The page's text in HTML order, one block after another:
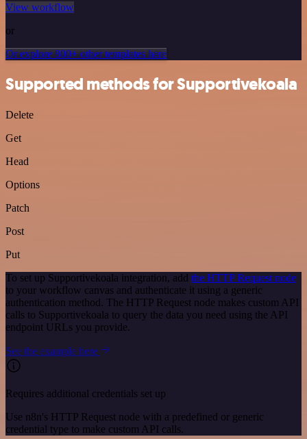
View workflow
or
Or explore 800+ other templates here
Supported methods for Supportivekoala
Delete
Get
Head
Options
Patch
Post
Put
To set up Supportivekoala integration, add the HTTP Request node
to your workflow canvas and authenticate it using a generic
authentication method. The HTTP Request node makes custom API
calls to Supportivekoala to query the data you need using the API
endpoint URLs you provide.
See the example here
Requires additional credentials set up
Use n8n's HTTP Request node with a predefined or generic
credential type to make custom API calls.